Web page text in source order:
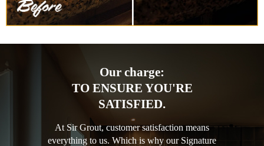
Our charge:
TO ENSURE YOU'RE
SATISFIED.
At Sir Grout, customer satisfaction means
everything to us. Which is why our Signature